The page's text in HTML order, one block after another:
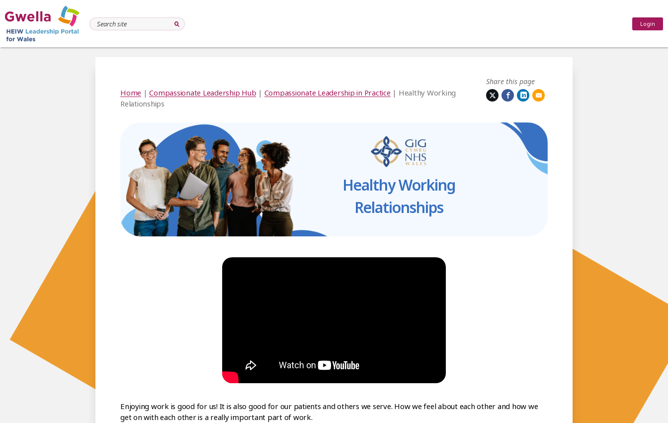
Login
Share this page
Home |Compassionate Leadership Hub | Compassionate Leadership in Practice | Healthy Working
Relationships
Healthy Working
Relationships
Enjoying work is good for us! It is also good for our patients and others we serve. How we feel about each other and how we
get on with each other is a really important part of work.